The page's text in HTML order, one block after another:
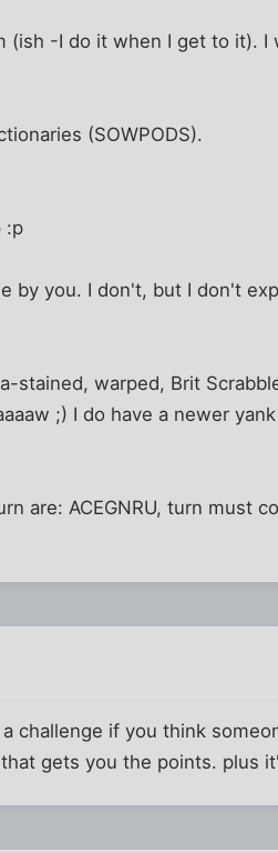
(ish -I do it when I get to it).
(SOWPODS).
:p
by you. I don't, but I don't
stained, warped, Brit
;) I do have a newer
are: ACEGNRU, turn must
challenge if you think
gets you the points. plus